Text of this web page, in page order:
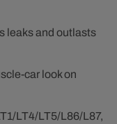
leaks and outlasts
car look on
LT4/LT5/L86/L87,